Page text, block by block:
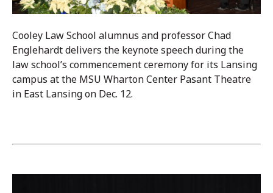
Cooley Law School alumnus and professor Chad
Englehardt delivers the keynote speech during the
law school’s commencement ceremony for its Lansing
campus at the MSU Wharton Center Pasant Theatre
in East Lansing on Dec. 12.